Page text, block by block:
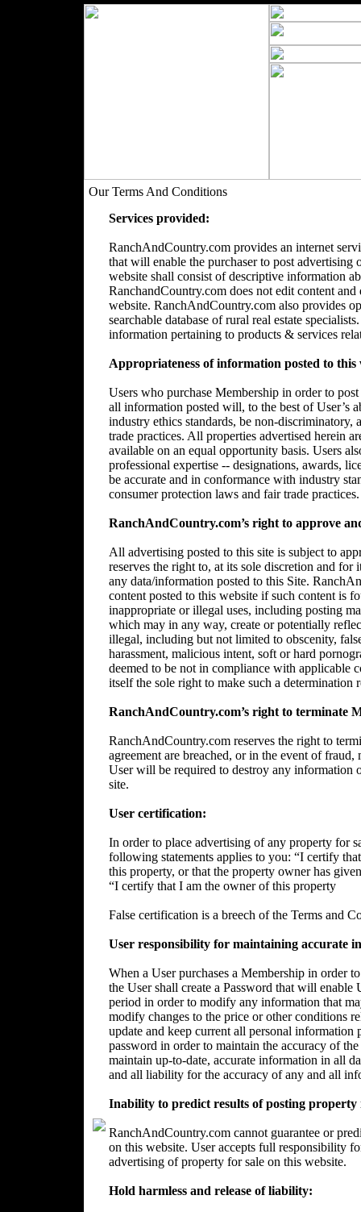
Our Terms And Conditions
Services provided:
RanchAndCountry.com provides an internet
that will enable the purchaser to post
website shall consist of descriptive information
RanchandCountry.com does not edit content
website. RanchAndCountry.com also provides
searchable database of rural real estate
information pertaining to products & services
Appropriateness of information posted to this
Users who purchase Membership in order to
all information posted will, to the best of User’s
industry ethics standards, be non-
trade practices. All properties advertised herein
available on an equal opportunity basis. Users
professional expertise -- designations, awards,
be accurate and in conformance with industry
consumer protection laws and fair trade practices.
RanchAndCountry.com’s right to approve
All advertising posted to this site is subject to
reserves the right to, at its sole discretion and
any data/information posted to this Site.
content posted to this website if such content is
inappropriate or illegal uses, including posting
which may in any way, create or potentially
illegal, including but not limited to obscenity,
harassment, malicious intent, soft or hard
deemed to be not in compliance with applicable
itself the sole right to make such a determination
RanchAndCountry.com’s right to terminate
RanchAndCountry.com reserves the right to
agreement are breached, or in the event of
User will be required to destroy any information
site.
User certification:
In order to place advertising of any property for
following statements applies to you: “I certify
this property, or that the property owner has
“I certify that I am the owner of this property
False certification is a breech of the Terms and
User responsibility for maintaining accurate
When a User purchases a Membership in order
the User shall create a Password that will
period in order to modify any information that
modify changes to the price or other conditions
update and keep current all personal information
password in order to maintain the accuracy of
maintain up-to-date, accurate information in all
and all liability for the accuracy of any and all
Inability to predict results of posting
RanchAndCountry.com cannot guarantee or
on this website. User accepts full responsibility
advertising of property for sale on this website.
Hold harmless and release of liability: